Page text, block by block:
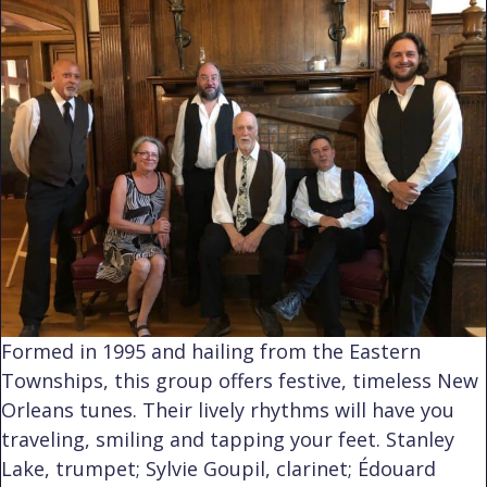
Formed in 1995 and hailing from the Eastern
Townships, this group offers festive, timeless New
Orleans tunes. Their lively rhythms will have you
traveling, smiling and tapping your feet. Stanley
Lake, trumpet; Sylvie Goupil, clarinet; Édouard